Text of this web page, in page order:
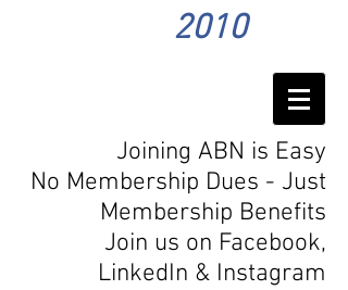
2010
Joining ABN is Easy
No Membership Dues - Just
Membership Benefits
Join us on Facebook,
LinkedIn & Instagram